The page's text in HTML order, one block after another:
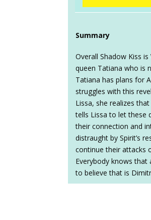
Summary
Overall Shadow Kiss
queen Tatiana who is
Tatiana has plans for
struggles with this
Lissa, she realizes
tells Lissa to let these
their connection and
distraught by Spirit’s
continue their attacks
Everybody knows
to believe that is